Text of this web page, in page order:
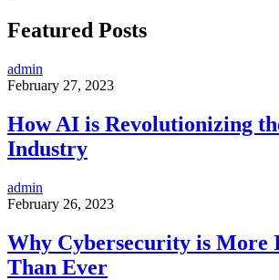
Featured Posts
admin
February 27, 2023
How AI is Revolutionizing
Industry
admin
February 26, 2023
Why Cybersecurity is More
Than Ever